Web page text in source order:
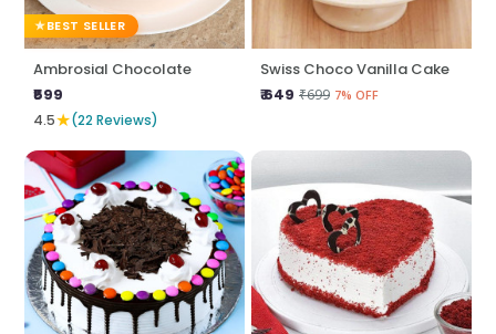
BEST SELLER
Ambrosial Chocolate
₹599
4.5★(22 Reviews)
Swiss Choco Vanilla Cake
₹ 649 ₹699 7% OFF